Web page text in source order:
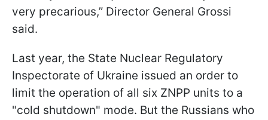
very precarious,” Director General Grossi
said.
Last year, the State Nuclear Regulatory
Inspectorate of Ukraine issued an order to
limit the operation of all six ZNPP units to a
"cold shutdown" mode. But the Russians who